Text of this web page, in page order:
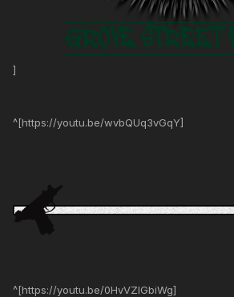
]
^[https://youtu.be/wvbQUq3vGqY]
^[https://youtu.be/0HvVZIGbiWg]